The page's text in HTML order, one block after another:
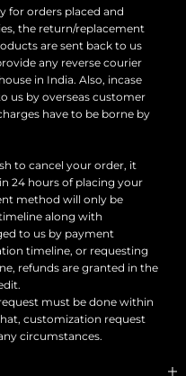
for orders placed and
the return/replacement
are sent back to us
any reverse courier
in India. Also, incase
us by overseas customer
have to be borne by
to cancel your order, it
24 hours of placing your
method will only be
along with
to us by payment
timeline, or requesting
refunds are granted in the
must be done within
customization request
circumstances.